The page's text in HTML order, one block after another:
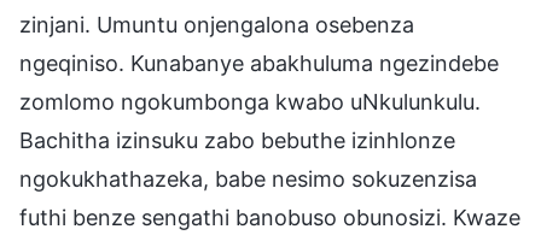
zinjani. Umuntu onjengalona osebenza
ngeqiniso. Kunabanye abakhuluma ngezindebe
zomlomo ngokumbonga kwabo uNkulunkulu.
Bachitha izinsuku zabo bebuthe izinhlonze
ngokukhathazeka, babe nesimo sokuzenzisa
futhi benze sengathi banobuso obunosizi. Kwaze